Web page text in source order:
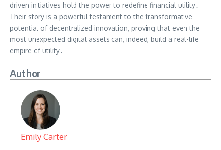
driven initiatives hold the power to redefine financial utility․
Their story is a powerful testament to the transformative
potential of decentralized innovation, proving that even the
most unexpected digital assets can, indeed, build a real-life
empire of utility․
Author
Emily Carter